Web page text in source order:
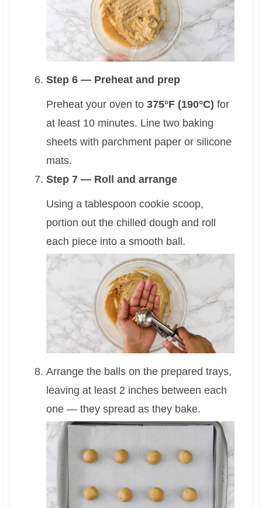
Step 6 — Preheat and prep
Preheat your oven to 375°F (190°C) for
at least 10 minutes. Line two baking
sheets with parchment paper or silicone
mats.
Step 7 — Roll and arrange
Using a tablespoon cookie scoop,
portion out the chilled dough and roll
each piece into a smooth ball.
Arrange the balls on the prepared trays,
leaving at least 2 inches between each
one — they spread as they bake.